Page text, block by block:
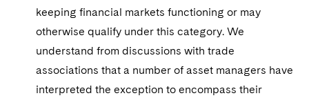
keeping financial markets functioning or may
otherwise qualify under this category. We
understand from discussions with trade
associations that a number of asset managers have
interpreted the exception to encompass their